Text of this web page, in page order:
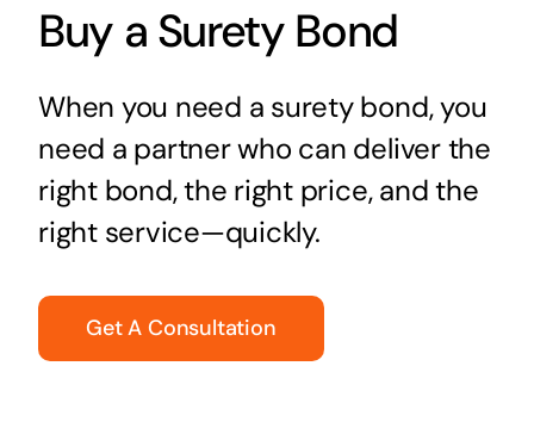
Buy a Surety Bond
When you need a surety bond, you
need a partner who can deliver the
right bond, the right price, and the
right service—quickly.
Get A Consultation